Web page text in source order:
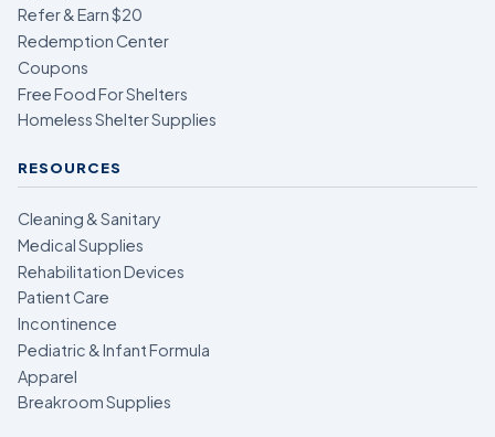
Refer & Earn $20
Redemption Center
Coupons
Free Food For Shelters
Homeless Shelter Supplies
RESOURCES
Cleaning & Sanitary
Medical Supplies
Rehabilitation Devices
Patient Care
Incontinence
Pediatric & Infant Formula
Apparel
Breakroom Supplies